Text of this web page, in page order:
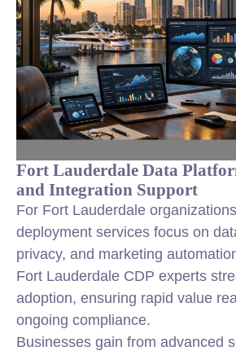
Fort Lauderdale Data
and Integration Support
For Fort Lauderdale
deployment services focus on
privacy, and marketing
Fort Lauderdale CDP experts
adoption, ensuring rapid value
ongoing compliance.
Businesses gain from advanced